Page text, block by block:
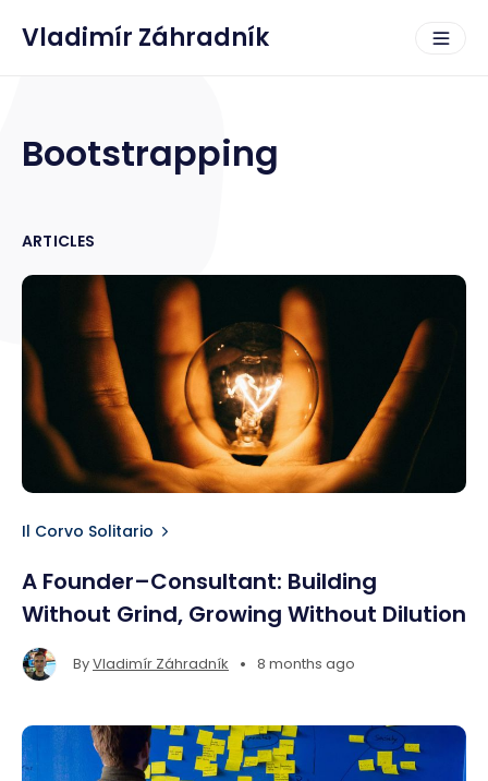
Vladimír Záhradník
Bootstrapping
ARTICLES
Il Corvo Solitario
A Founder–Consultant: Building
Without Grind, Growing Without Dilution
ByVladimír Záhradník • 8 months ago